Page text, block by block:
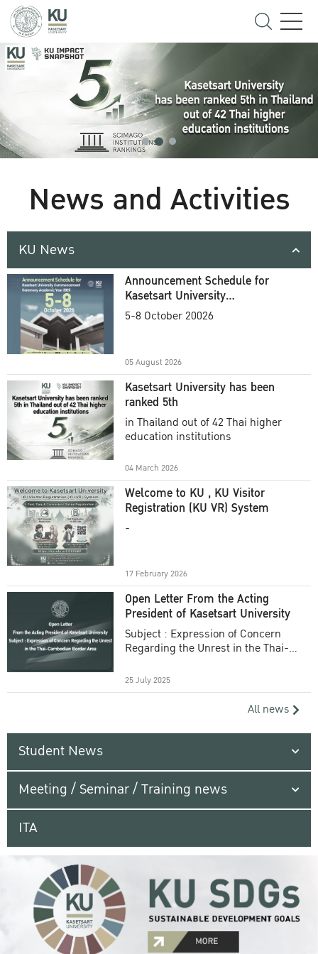
News and Activities
KU News
Announcement Schedule for
Kasetsart University
Commencement Ceremony
5-8 October 20026
05 August 2026
Kasetsart University has been
ranked 5th
in Thailand out of 42 Thai higher
education institutions
04 March 2026
Welcome to KU , KU Visitor
Registration (KU VR) System
-
17 February 2026
Open Letter From the Acting
President of Kasetsart University
Subject : Expression of Concern
Regarding the Unrest in the Thai-
25 July 2025
All news
Student News
Meeting / Seminar / Training news
ITA